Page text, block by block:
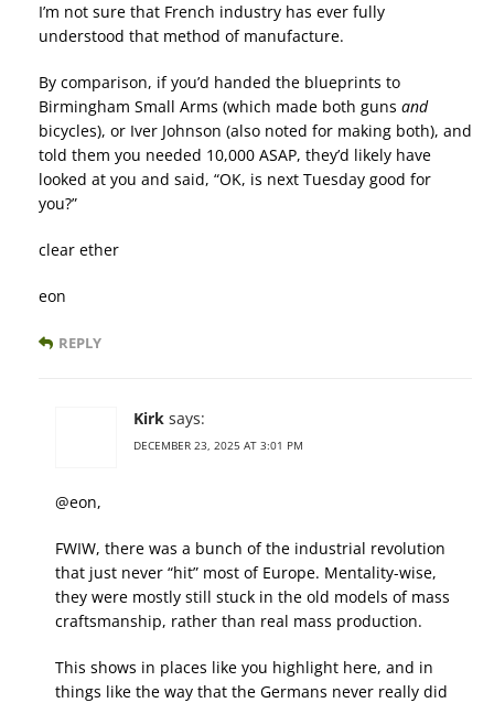
I’m not sure that French industry has ever fully
understood that method of manufacture.
By comparison, if you’d handed the blueprints to
Birmingham Small Arms (which made both guns and
bicycles), or Iver Johnson (also noted for making both), and
told them you needed 10,000 ASAP, they’d likely have
looked at you and said, “OK, is next Tuesday good for
you?”
clear ether
eon
REPLY
Kirk says:
DECEMBER 23, 2025 AT 3:01 PM
@eon,
FWIW, there was a bunch of the industrial revolution
that just never “hit” most of Europe. Mentality-wise,
they were mostly still stuck in the old models of mass
craftsmanship, rather than real mass production.
This shows in places like you highlight here, and in
things like the way that the Germans never really did